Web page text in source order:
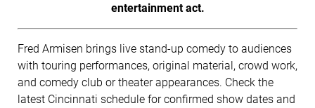
entertainment act.
Fred Armisen brings live stand-up comedy to audiences
with touring performances, original material, crowd work,
and comedy club or theater appearances. Check the
latest Cincinnati schedule for confirmed show dates and